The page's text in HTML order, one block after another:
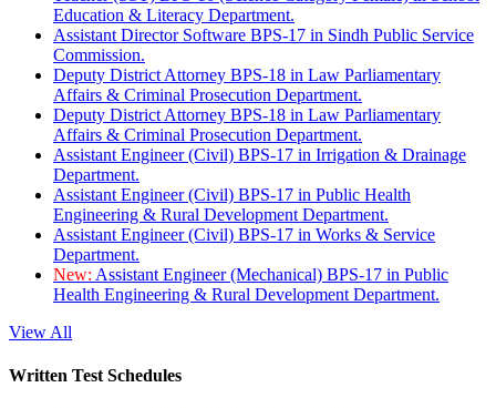
Education & Literacy Department.
Assistant Director Software BPS-17 in Sindh Public Service
Commission.
Deputy District Attorney BPS-18 in Law Parliamentary
Affairs & Criminal Prosecution Department.
Deputy District Attorney BPS-18 in Law Parliamentary
Affairs & Criminal Prosecution Department.
Assistant Engineer (Civil) BPS-17 in Irrigation & Drainage
Department.
Assistant Engineer (Civil) BPS-17 in Public Health
Engineering & Rural Development Department.
Assistant Engineer (Civil) BPS-17 in Works & Service
Department.
New: Assistant Engineer (Mechanical) BPS-17 in Public
Health Engineering & Rural Development Department.
View All
Written Test Schedules